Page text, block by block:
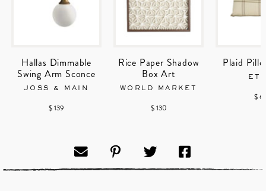
Hallas Dimmable
Swing Arm Sconce
JOSS & MAIN
$ 139
Rice Paper Shadow
Box Art
WORLD MARKET
$ 130
Plaid
$